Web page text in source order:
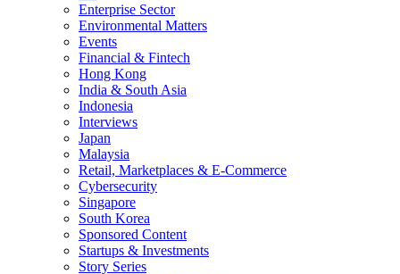
Enterprise Sector
Environmental Matters
Events
Financial & Fintech
Hong Kong
India & South Asia
Indonesia
Interviews
Japan
Malaysia
Retail, Marketplaces & E-Commerce
Cybersecurity
Singapore
South Korea
Sponsored Content
Startups & Investments
Story Series